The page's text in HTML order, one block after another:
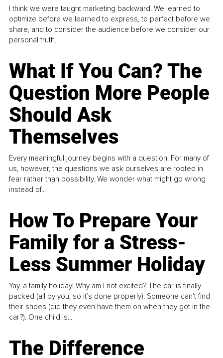
I think we were taught marketing backward. We learned to
optimize before we learned to express, to perfect before we
share, and to consider the audience before we consider our
personal truth.
What If You Can? The
Question More People
Should Ask
Themselves
Every meaningful journey begins with a question. For many of
us, however, the questions we ask ourselves are rooted in
fear rather than possibility. We wonder what might go wrong
instead of...
How To Prepare Your
Family for a Stress-
Less Summer Holiday
Yay, a family holiday! Why am I not excited? The car is finally
packed (all by you, so it’s done properly). Someone can't find
their shoes (did they even have them on when they got in the
car?). One child is...
The Difference